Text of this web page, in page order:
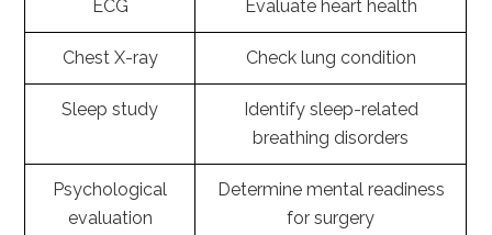
ECG Evaluate heart health
Chest X-ray Check lung condition
Sleep study
Identify sleep-related
breathing disorders
Psychological
evaluation
Determine mental readiness
for surgery